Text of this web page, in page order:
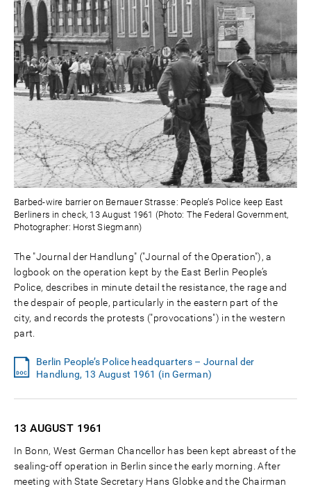
Barbed-wire barrier on Bernauer Strasse: People’s Police keep East
Berliners in check, 13 August 1961 (Photo: The Federal Government,
Photographer: Horst Siegmann)
The "Journal der Handlung" ("Journal of the Operation"), a
logbook on the operation kept by the East Berlin People’s
Police, describes in minute detail the resistance, the rage and
the despair of people, particularly in the eastern part of the
city, and records the protests ("provocations") in the western
part.
Berlin People’s Police headquarters – Journal der
Handlung, 13 August 1961 (in German)
13 AUGUST 1961
In Bonn, West German Chancellor has been kept abreast of the
sealing-off operation in Berlin since the early morning. After
meeting with State Secretary Hans Globke and the Chairman